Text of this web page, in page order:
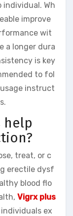
Wh
improve
wit
a longer dura
is key
to fol
instruct
help
treat, or c
erectile dysf
blood flo
Vigrx plus
ex